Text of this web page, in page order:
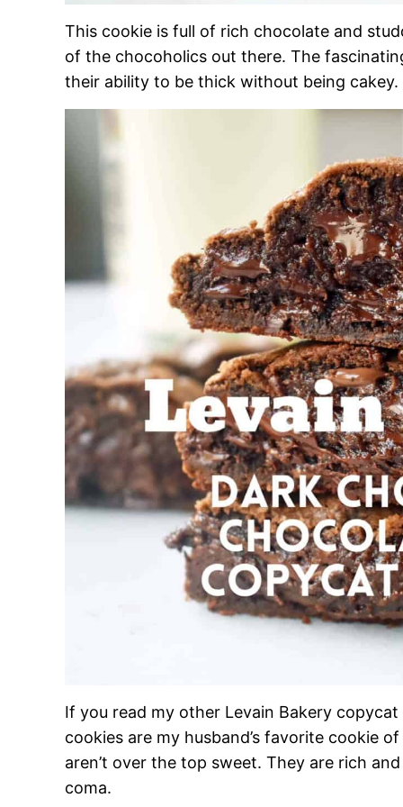
This cookie is full of rich chocolate and
of the chocoholics out there. The
their ability to be thick without being cakey.
If you read my other Levain Bakery
cookies are my husband’s favorite cookie
aren’t over the top sweet. They are rich
coma.